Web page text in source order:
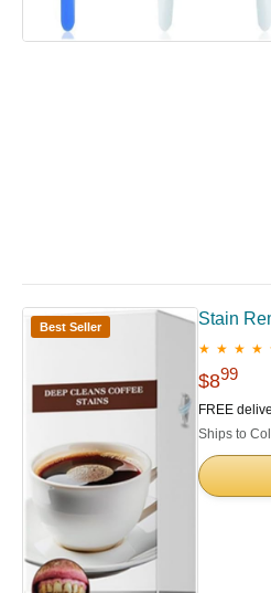
Best Seller Stain
★ ★ ★ ★
$899
FREE
Ships to